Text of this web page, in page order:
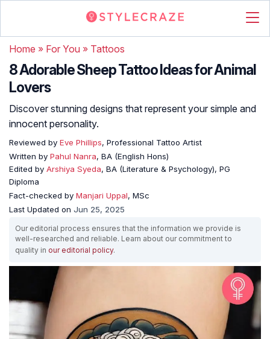
Home » For You » Tattoos
8 Adorable Sheep Tattoo Ideas for Animal
Lovers
Discover stunning designs that represent your simple and
innocent personality.
Reviewed by Eve Phillips, Professional Tattoo Artist
Written by Pahul Nanra, BA (English Hons)
Edited by Arshiya Syeda, BA (Literature & Psychology), PG
Diploma
Fact-checked by Manjari Uppal, MSc
Last Updated on Jun 25, 2025
Our editorial process ensures that the information we provide is
well-researched and reliable. Learn about our commitment to
quality in our editorial policy.